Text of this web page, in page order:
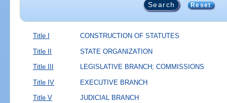
Reset
Title I CONSTRUCTION OF STATUTES
Title II STATE ORGANIZATION
Title III LEGISLATIVE BRANCH; COMMISSIONS
Title IV EXECUTIVE BRANCH
Title V JUDICIAL BRANCH